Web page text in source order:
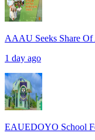
AAAU Seeks Share Of
1 day ago
EAUEDOYO School